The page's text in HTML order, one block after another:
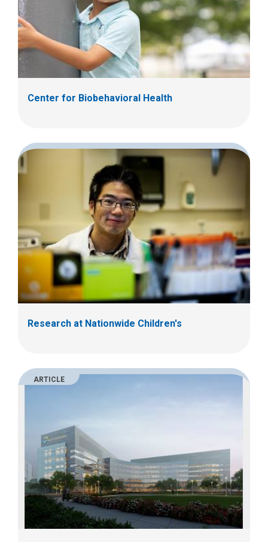
Center for Biobehavioral Health
Research at Nationwide Children's
ARTICLE